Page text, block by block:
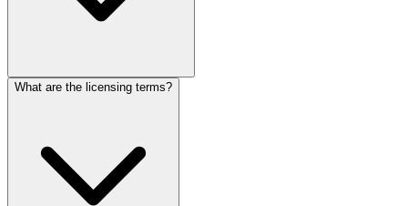
What are the licensing terms?